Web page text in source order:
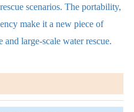
scenarios. The portability,
make it a new piece of
large-scale water rescue.